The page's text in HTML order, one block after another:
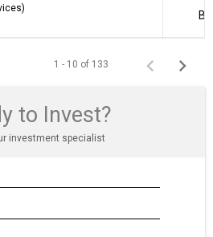
1 - 10 of 133
to Invest?
investment specialist